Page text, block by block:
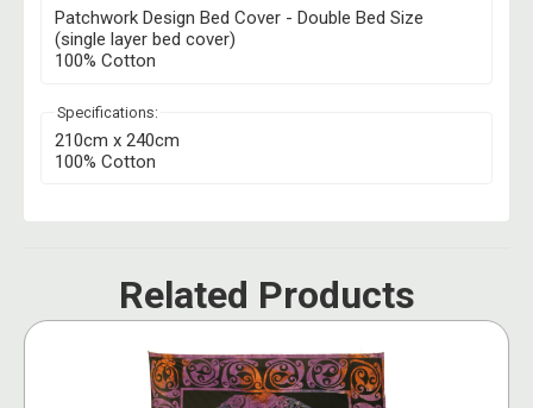
Patchwork Design Bed Cover - Double Bed Size
(single layer bed cover)
100% Cotton
Specifications:
210cm x 240cm
100% Cotton
Related Products